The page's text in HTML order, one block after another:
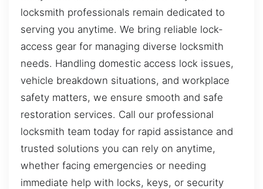
locksmith professionals remain dedicated to
serving you anytime. We bring reliable lock-
access gear for managing diverse locksmith
needs. Handling domestic access lock issues,
vehicle breakdown situations, and workplace
safety matters, we ensure smooth and safe
restoration services. Call our professional
locksmith team today for rapid assistance and
trusted solutions you can rely on anytime,
whether facing emergencies or needing
immediate help with locks, keys, or security